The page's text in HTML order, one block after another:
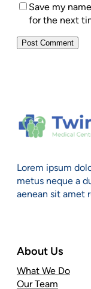
Save my
for the next
Lorem ipsum
metus neque a
aenean sit amet
About Us
What We Do
Our Team